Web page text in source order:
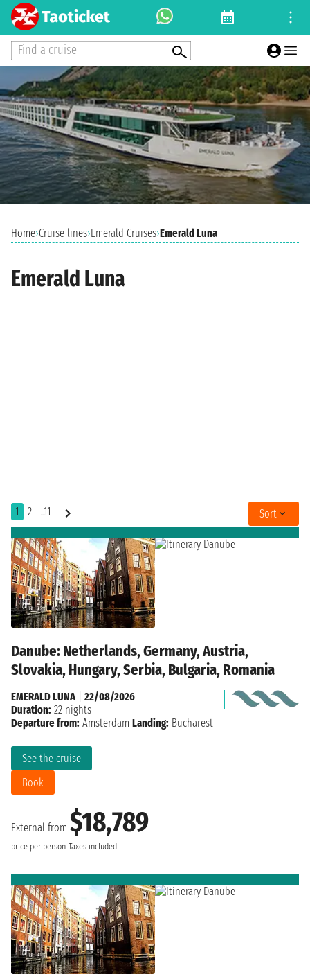
Find a cruise
Home›Cruise lines›Emerald Cruises›Emerald Luna
Emerald Luna
1 2 ..11 Sort
Danube: Netherlands, Germany, Austria,
Slovakia, Hungary, Serbia, Bulgaria, Romania
External from $18,789
price per person Taxes included
See the cruise
Book
EMERALD LUNA
22/08/2026
Duration: 22 nights
Departure from: Amsterdam Landing: Bucharest